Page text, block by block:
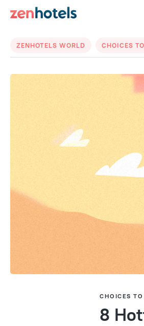
ZENHOTELS WORLD CHOICES
CHOICES TO
8